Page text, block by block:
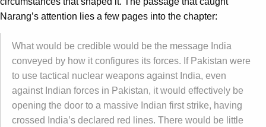
Narang’s attention lies a few pages into the chapter:
What would be credible would be the message India
conveyed by how it configures its forces. If Pakistan were
to use tactical nuclear weapons against India, even
against Indian forces in Pakistan, it would effectively be
opening the door to a massive Indian first strike, having
crossed India’s declared red lines. There would be little